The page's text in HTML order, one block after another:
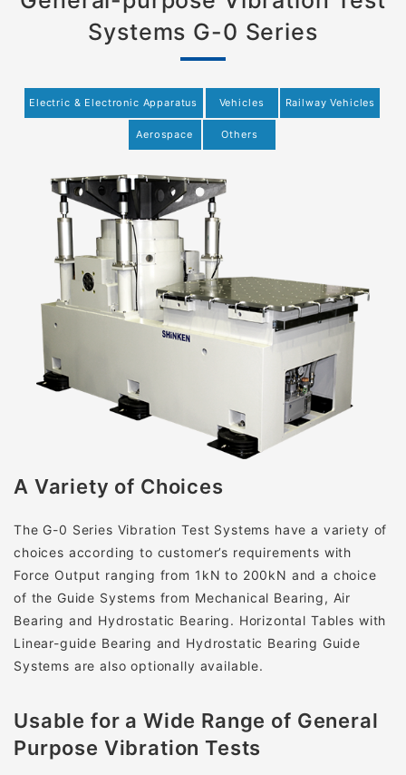
Systems G-0 Series
Electric & Electronic Apparatus Vehicles Railway Vehicles
Aerospace Others
A Variety of Choices
The G-0 Series Vibration Test Systems have a variety of
choices according to customer’s requirements with
Force Output ranging from 1kN to 200kN and a choice
of the Guide Systems from Mechanical Bearing, Air
Bearing and Hydrostatic Bearing. Horizontal Tables with
Linear-guide Bearing and Hydrostatic Bearing Guide
Systems are also optionally available.
Usable for a Wide Range of General
Purpose Vibration Tests